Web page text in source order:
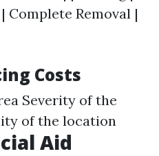
Complete Removal |
Costs
Severity of the
of the location
Aid